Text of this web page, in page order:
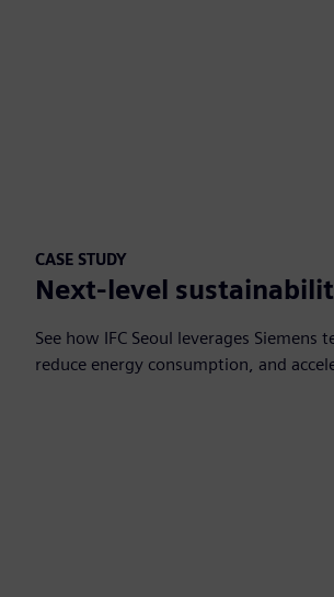
CASE STUDY
Next-level
See how IFC Seoul leverages
reduce energy consumption, and